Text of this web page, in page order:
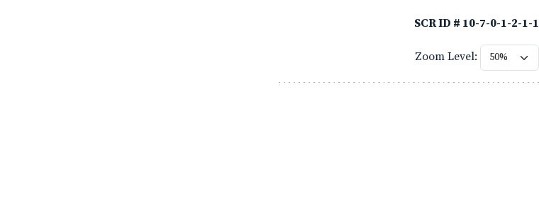
SCR ID # 10-7-0-1-2-1-1
Zoom Level: